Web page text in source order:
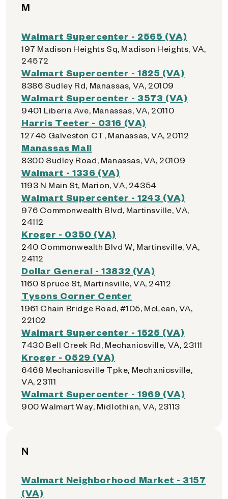
M
Walmart Supercenter - 2565 (VA)
197 Madison Heights Sq, Madison Heights, VA,
24572
Walmart Supercenter - 1825 (VA)
8386 Sudley Rd, Manassas, VA, 20109
Walmart Supercenter - 3573 (VA)
9401 Liberia Ave, Manassas, VA, 20110
Harris Teeter - 0316 (VA)
12745 Galveston CT, Manassas, VA, 20112
Manassas Mall
8300 Sudley Road, Manassas, VA, 20109
Walmart - 1336 (VA)
1193 N Main St, Marion, VA, 24354
Walmart Supercenter - 1243 (VA)
976 Commonwealth Blvd, Martinsville, VA,
24112
Kroger - 0350 (VA)
240 Commonwealth Blvd W, Martinsville, VA,
24112
Dollar General - 13832 (VA)
1160 Spruce St, Martinsville, VA, 24112
Tysons Corner Center
1961 Chain Bridge Road, #105, McLean, VA,
22102
Walmart Supercenter - 1525 (VA)
7430 Bell Creek Rd, Mechanicsville, VA, 23111
Kroger - 0529 (VA)
6468 Mechanicsville Tpke, Mechanicsville,
VA, 23111
Walmart Supercenter - 1969 (VA)
900 Walmart Way, Midlothian, VA, 23113
N
Walmart Neighborhood Market - 3157
(VA)